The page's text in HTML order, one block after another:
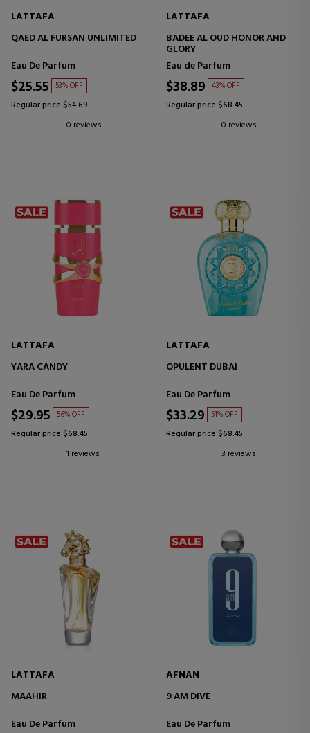
LATTAFA
QAED AL FURSAN UNLIMITED
Eau De Parfum
$25.55 53% OFF
Regular price $54.69
0 reviews
LATTAFA
BADEE AL OUD HONOR AND
GLORY
Eau de Parfum
$38.89 43% OFF
Regular price $68.45
0 reviews
LATTAFA
YARA CANDY
Eau De Parfum
$29.95 56% OFF
Regular price $68.45
1 reviews
LATTAFA
OPULENT DUBAI
Eau De Parfum
$33.29 51% OFF
Regular price $68.45
3 reviews
LATTAFA
MAAHIR
Eau De Parfum
AFNAN
9 AM DIVE
Eau De Parfum